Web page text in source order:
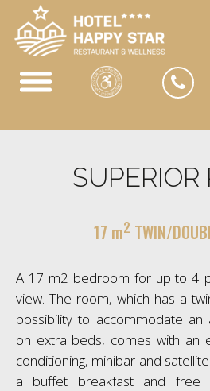
SUPERIOR
17 m2 TWIN/
A 17 m2 bedroom for up to 4
view. The room, which has a
possibility to accommodate
on extra beds, comes with an
conditioning, minibar and
a buffet breakfast and